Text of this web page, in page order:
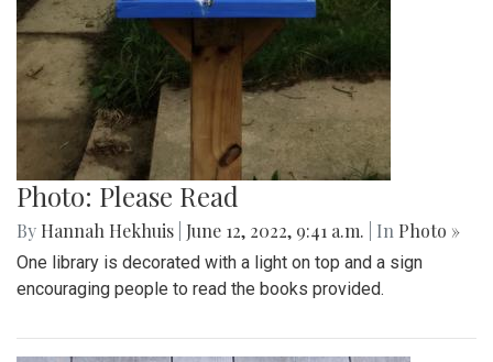
Photo: Please Read
By Hannah Hekhuis June 12, 2022, 9:41 a.m. | In Photo »
One library is decorated with a light on top and a sign
encouraging people to read the books provided.